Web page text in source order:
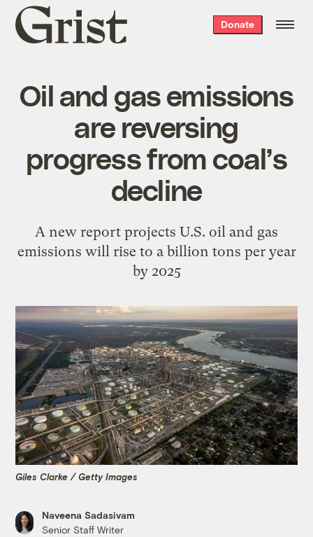
Grist
home
Donate
Oil and gas emissions
are reversing
progress from coal’s
decline
A new report projects U.S. oil and gas
emissions will rise to a billion tons per year
by 2025
Giles Clarke / Getty Images
Naveena Sadasivam
Senior Staff Writer